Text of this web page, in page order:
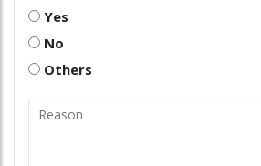
Yes
No
Others